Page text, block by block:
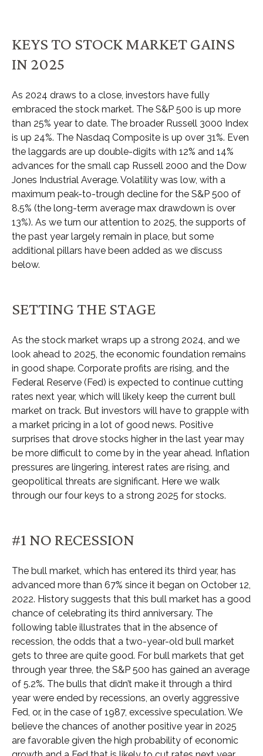
KEYS TO STOCK MARKET GAINS
IN 2025
As 2024 draws to a close, investors have fully
embraced the stock market. The S&P 500 is up more
than 25% year to date. The broader Russell 3000 Index
is up 24%. The Nasdaq Composite is up over 31%. Even
the laggards are up double-digits with 12% and 14%
advances for the small cap Russell 2000 and the Dow
Jones Industrial Average. Volatility was low, with a
maximum peak-to-trough decline for the S&P 500 of
8.5% (the long-term average max drawdown is over
13%). As we turn our attention to 2025, the supports of
the past year largely remain in place, but some
additional pillars have been added as we discuss
below.
SETTING THE STAGE
As the stock market wraps up a strong 2024, and we
look ahead to 2025, the economic foundation remains
in good shape. Corporate profits are rising, and the
Federal Reserve (Fed) is expected to continue cutting
rates next year, which will likely keep the current bull
market on track. But investors will have to grapple with
a market pricing in a lot of good news. Positive
surprises that drove stocks higher in the last year may
be more difficult to come by in the year ahead. Inflation
pressures are lingering, interest rates are rising, and
geopolitical threats are significant. Here we walk
through our four keys to a strong 2025 for stocks.
#1 NO RECESSION
The bull market, which has entered its third year, has
advanced more than 67% since it began on October 12,
2022. History suggests that this bull market has a good
chance of celebrating its third anniversary. The
following table illustrates that in the absence of
recession, the odds that a two-year-old bull market
gets to three are quite good. For bull markets that get
through year three, the S&P 500 has gained an average
of 5.2%. The bulls that didn’t make it through a third
year were ended by recessions, an overly aggressive
Fed, or, in the case of 1987, excessive speculation. We
believe the chances of another positive year in 2025
are favorable given the high probability of economic